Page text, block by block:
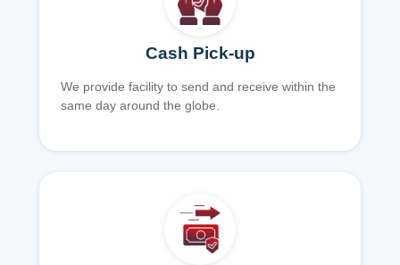
Cash Pick-up
We provide facility to send and receive within the
same day around the globe.